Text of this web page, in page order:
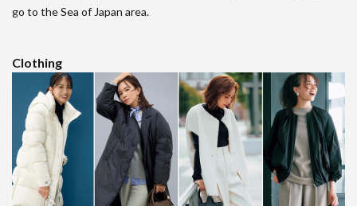
go to the Sea of Japan area.
Clothing